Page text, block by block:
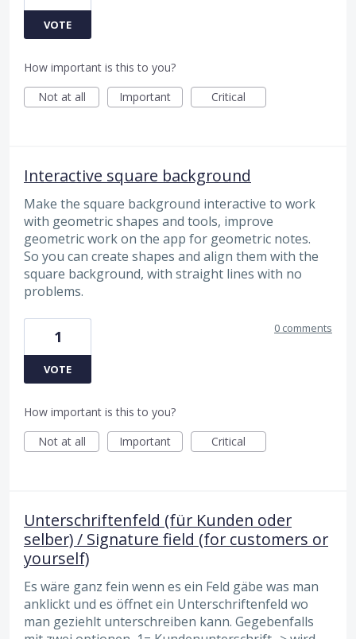
VOTE
How important is this to you?
Not at all
Important Critical
Interactive square background
Make the square background interactive to work
with geometric shapes and tools, improve
geometric work on the app for geometric notes.
So you can create shapes and align them with the
square background, with straight lines with no
problems.
1
VOTE
0 comments
How important is this to you?
Not at all
Important Critical
Unterschriftenfeld (für Kunden oder
selber) / Signature field (for customers or
yourself)
Es wäre ganz fein wenn es ein Feld gäbe was man
anklickt und es öffnet ein Unterschriftenfeld wo
man geziehlt unterschreiben kann. Gegebenfalls